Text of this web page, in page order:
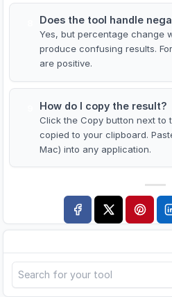
Does the tool handle
Yes, but percentage change
produce confusing results.
are positive.
How do I copy the result?
Click the Copy button next to
copied to your clipboard.
Mac) into any application.